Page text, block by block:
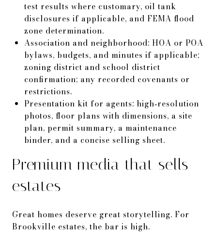
test results where customary, oil tank
disclosures if applicable, and FEMA flood
zone determination.
Association and neighborhood: HOA or POA
bylaws, budgets, and minutes if applicable;
zoning district and school district
confirmation; any recorded covenants or
restrictions.
Presentation kit for agents: high‑resolution
photos, floor plans with dimensions, a site
plan, permit summary, a maintenance
binder, and a concise selling sheet.
Premium media that sells
estates
Great homes deserve great storytelling. For
Brookville estates, the bar is high.